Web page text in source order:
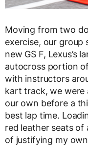
Moving from two
exercise, our
new GS F, Lexus’s
autocross portion
with instructors
kart track, we
our own before a
best lap time.
red leather seats of
of justifying my